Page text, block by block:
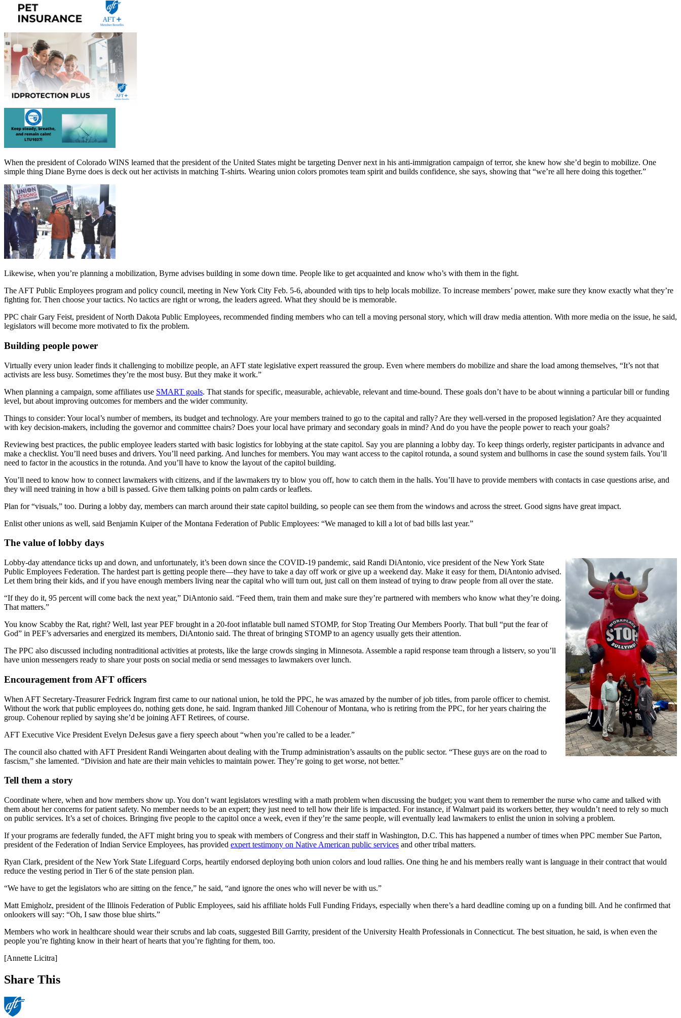
When the president of Colorado WINS learned that the president of the United States might be targeting Denver next in his anti-immigration campaign of terror, she knew how she’d begin to mobilize. One
simple thing Diane Byrne does is deck out her activists in matching T-shirts. Wearing union colors promotes team spirit and builds confidence, she says, showing that “we’re all here doing this together.”
Likewise, when you’re planning a mobilization, Byrne advises building in some down time. People like to get acquainted and know who’s with them in the fight.
The AFT Public Employees program and policy council, meeting in New York City Feb. 5-6, abounded with tips to help locals mobilize. To increase members’ power, make sure they know exactly what they’re
fighting for. Then choose your tactics. No tactics are right or wrong, the leaders agreed. What they should be is memorable.
PPC chair Gary Feist, president of North Dakota Public Employees, recommended finding members who can tell a moving personal story, which will draw media attention. With more media on the issue, he said,
legislators will become more motivated to fix the problem.
Building people power
Virtually every union leader finds it challenging to mobilize people, an AFT state legislative expert reassured the group. Even where members do mobilize and share the load among themselves, “It’s not that
activists are less busy. Sometimes they’re the most busy. But they make it work.”
When planning a campaign, some affiliates use SMART goals. That stands for specific, measurable, achievable, relevant and time-bound. These goals don’t have to be about winning a particular bill or funding
level, but about improving outcomes for members and the wider community.
Things to consider: Your local’s number of members, its budget and technology. Are your members trained to go to the capital and rally? Are they well-versed in the proposed legislation? Are they acquainted
with key decision-makers, including the governor and committee chairs? Does your local have primary and secondary goals in mind? And do you have the people power to reach your goals?
Reviewing best practices, the public employee leaders started with basic logistics for lobbying at the state capitol. Say you are planning a lobby day. To keep things orderly, register participants in advance and
make a checklist. You’ll need buses and drivers. You’ll need parking. And lunches for members. You may want access to the capitol rotunda, a sound system and bullhorns in case the sound system fails. You’ll
need to factor in the acoustics in the rotunda. And you’ll have to know the layout of the capitol building.
You’ll need to know how to connect lawmakers with citizens, and if the lawmakers try to blow you off, how to catch them in the halls. You’ll have to provide members with contacts in case questions arise, and
they will need training in how a bill is passed. Give them talking points on palm cards or leaflets.
Plan for “visuals,” too. During a lobby day, members can march around their state capitol building, so people can see them from the windows and across the street. Good signs have great impact.
Enlist other unions as well, said Benjamin Kuiper of the Montana Federation of Public Employees: “We managed to kill a lot of bad bills last year.”
The value of lobby days
Lobby-day attendance ticks up and down, and unfortunately, it’s been down since the COVID-19 pandemic, said Randi DiAntonio, vice president of the New York State
Public Employees Federation. The hardest part is getting people there—they have to take a day off work or give up a weekend day. Make it easy for them, DiAntonio advised.
Let them bring their kids, and if you have enough members living near the capital who will turn out, just call on them instead of trying to draw people from all over the state.
“If they do it, 95 percent will come back the next year,” DiAntonio said. “Feed them, train them and make sure they’re partnered with members who know what they’re doing.
That matters.”
You know Scabby the Rat, right? Well, last year PEF brought in a 20-foot inflatable bull named STOMP, for Stop Treating Our Members Poorly. That bull “put the fear of
God” in PEF’s adversaries and energized its members, DiAntonio said. The threat of bringing STOMP to an agency usually gets their attention.
The PPC also discussed including nontraditional activities at protests, like the large crowds singing in Minnesota. Assemble a rapid response team through a listserv, so you’ll
have union messengers ready to share your posts on social media or send messages to lawmakers over lunch.
Encouragement from AFT officers
When AFT Secretary-Treasurer Fedrick Ingram first came to our national union, he told the PPC, he was amazed by the number of job titles, from parole officer to chemist.
Without the work that public employees do, nothing gets done, he said. Ingram thanked Jill Cohenour of Montana, who is retiring from the PPC, for her years chairing the
group. Cohenour replied by saying she’d be joining AFT Retirees, of course.
AFT Executive Vice President Evelyn DeJesus gave a fiery speech about “when you’re called to be a leader.”
The council also chatted with AFT President Randi Weingarten about dealing with the Trump administration’s assaults on the public sector. “These guys are on the road to
fascism,” she lamented. “Division and hate are their main vehicles to maintain power. They’re going to get worse, not better.”
Tell them a story
Coordinate where, when and how members show up. You don’t want legislators wrestling with a math problem when discussing the budget; you want them to remember the nurse who came and talked with
them about her concerns for patient safety. No member needs to be an expert; they just need to tell how their life is impacted. For instance, if Walmart paid its workers better, they wouldn’t need to rely so much
on public services. It’s a set of choices. Bringing five people to the capitol once a week, even if they’re the same people, will eventually lead lawmakers to enlist the union in solving a problem.
If your programs are federally funded, the AFT might bring you to speak with members of Congress and their staff in Washington, D.C. This has happened a number of times when PPC member Sue Parton,
president of the Federation of Indian Service Employees, has provided expert testimony on Native American public services and other tribal matters.
Ryan Clark, president of the New York State Lifeguard Corps, heartily endorsed deploying both union colors and loud rallies. One thing he and his members really want is language in their contract that would
reduce the vesting period in Tier 6 of the state pension plan.
“We have to get the legislators who are sitting on the fence,” he said, “and ignore the ones who will never be with us.”
Matt Emigholz, president of the Illinois Federation of Public Employees, said his affiliate holds Full Funding Fridays, especially when there’s a hard deadline coming up on a funding bill. And he confirmed that
onlookers will say: “Oh, I saw those blue shirts.”
Members who work in healthcare should wear their scrubs and lab coats, suggested Bill Garrity, president of the University Health Professionals in Connecticut. The best situation, he said, is when even the
people you’re fighting know in their heart of hearts that you’re fighting for them, too.
[Annette Licitra]
Share This